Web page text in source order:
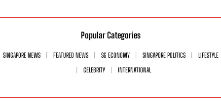
Popular Categories
SINGAPORE NEWS FEATURED NEWS SG ECONOMY SINGAPORE POLITICS
LIFESTYLE
CELEBRITY
INTERNATIONAL